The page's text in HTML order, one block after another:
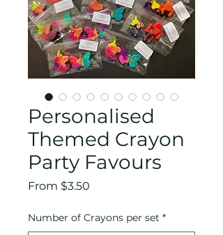
Personalised
Themed Crayon
Party Favours
From $3.50
Number of Crayons per set *